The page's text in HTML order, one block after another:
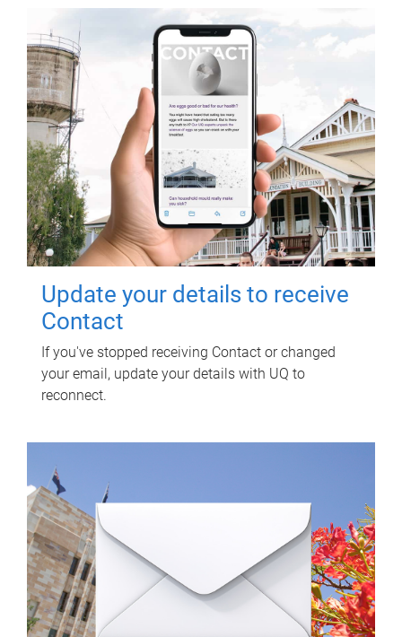
Update your details to receive
Contact
If you've stopped receiving Contact or changed
your email, update your details with UQ to
reconnect.